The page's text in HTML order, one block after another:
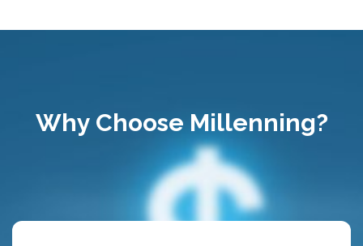
Why Choose Millenning?